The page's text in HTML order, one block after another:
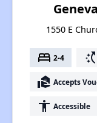
1550 E
bed 2-4 switch_access_shortcut
real_estate_agent Accepts
accessibility Accessible